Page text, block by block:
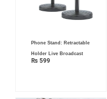
Phone Stand: Retractable
Holder Live Broadcast
₨ 599